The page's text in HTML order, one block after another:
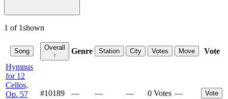
1 of 1shown
Song
Overall
↑
Genre Station City Votes Move
Vote
Hymnus
for 12
Cellos,
Op. 57
#10189 — — — 0 Votes — Vote